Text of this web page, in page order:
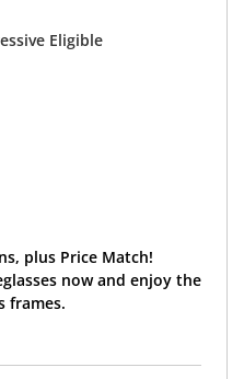
Eligible
plus Price Match!
now and enjoy the
frames.